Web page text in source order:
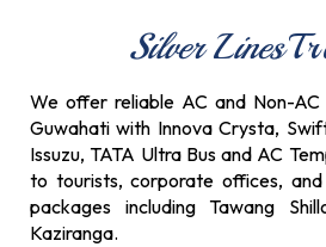
Silver Lines
We offer reliable AC and Non-
Guwahati with Innova Crysta,
Issuzu, TATA Ultra Bus and AC
to tourists, corporate offices,
packages including Tawang
Kaziranga.